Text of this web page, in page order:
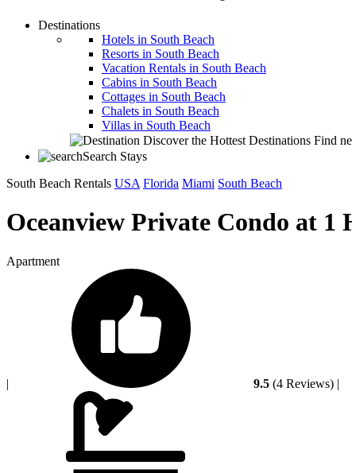
Destinations
Hotels in South Beach
Resorts in South Beach
Vacation Rentals in South Beach
Cabins in South Beach
Cottages in South Beach
Chalets in South Beach
Villas in South Beach
Discover the Hottest Destinations Find
Search Stays
South Beach Rentals USA Florida Miami South Beach
Oceanview Private Condo at
Apartment
| 9.5 (4 Reviews) |